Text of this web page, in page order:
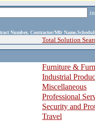
Number, Contractor/Mfr
Total Solution
Furniture &
Industrial
Miscellaneous
Professional
Security and
Travel